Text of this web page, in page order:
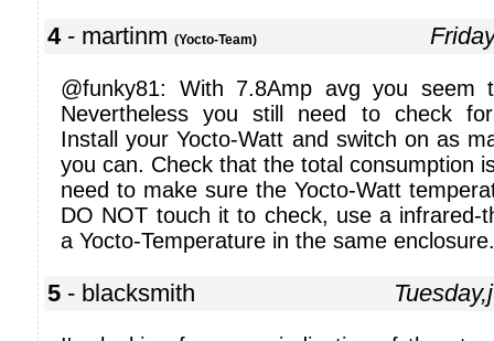
4- martinm (Yocto-Team)
@funky81: With 7.8Amp avg you
Nevertheless you still need to check
Install your Yocto-Watt and switch on as
you can. Check that the total consumption
need to make sure the Yocto-Watt
DO NOT touch it to check, use a infrared-
a Yocto-Temperature in the same enclosure.
5 - blacksmith